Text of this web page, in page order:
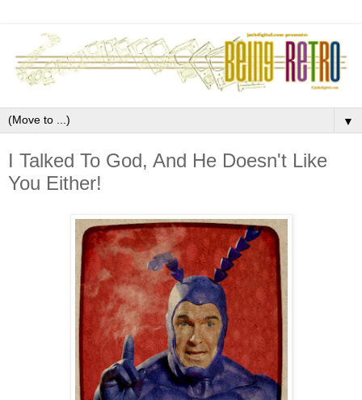
▼
I Talked To God, And He Doesn't Like
You Either!